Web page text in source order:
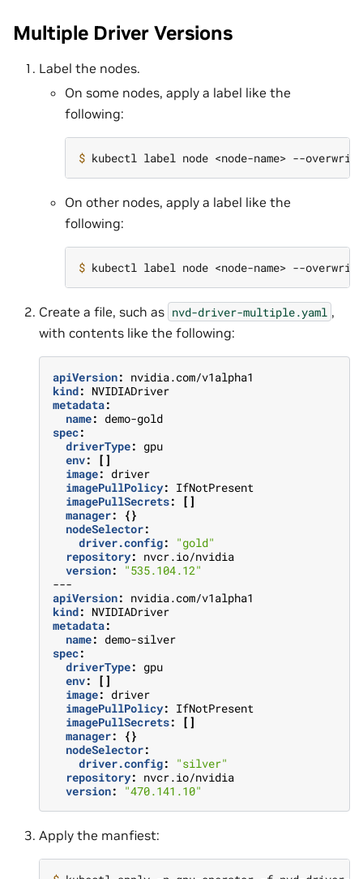
Multiple Driver Versions
Label the nodes.
On some nodes, apply a label like the
following:
$ kubectl label node <node-name> --
On other nodes, apply a label like the
following:
$ kubectl label node <node-name> --
Create a file, such as nvd-driver-multiple.yaml ,
with contents like the following:
apiVersion: nvidia.com/v1alpha1
kind: NVIDIADriver
metadata:
name: demo-gold
spec:
driverType: gpu
env:
[]
image: driver
imagePullPolicy: IfNotPresent
imagePullSecrets:
[]
manager:
{}
nodeSelector:
driver.config:
"gold"
repository: nvcr.io/nvidia
version:
"535.104.12"
---
apiVersion: nvidia.com/v1alpha1
kind: NVIDIADriver
metadata:
name: demo-silver
spec:
driverType: gpu
env:
[]
image: driver
imagePullPolicy: IfNotPresent
imagePullSecrets:
[]
manager:
{}
nodeSelector:
driver.config:
"silver"
repository: nvcr.io/nvidia
version: "470.141.10"
Apply the manfiest: